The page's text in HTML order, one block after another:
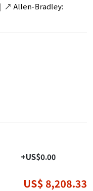
| ↗ Allen-Bradley:
+US$0.00
US$ 8,208.33